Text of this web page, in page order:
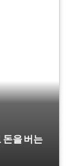
을 버는